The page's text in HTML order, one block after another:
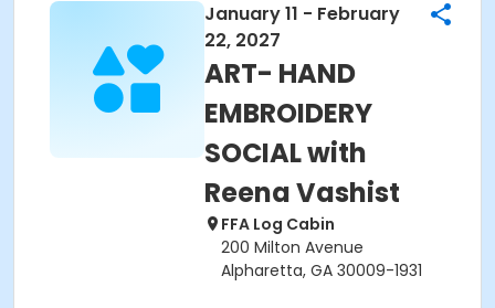
January 11 - February
22, 2027
ART- HAND
EMBROIDERY
SOCIAL with
Reena Vashist
FFA Log Cabin
200 Milton Avenue
Alpharetta, GA 30009-1931